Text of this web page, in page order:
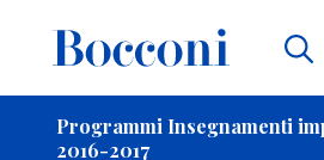
Programmi Insegnamenti
2016-2017
-